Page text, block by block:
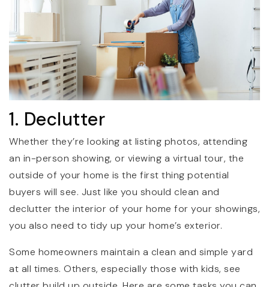
1. Declutter
Whether they’re looking at listing photos, attending
an in-person showing, or viewing a virtual tour, the
outside of your home is the first thing potential
buyers will see. Just like you should clean and
declutter the interior of your home for your showings,
you also need to tidy up your home’s exterior.
Some homeowners maintain a clean and simple yard
at all times. Others, especially those with kids, see